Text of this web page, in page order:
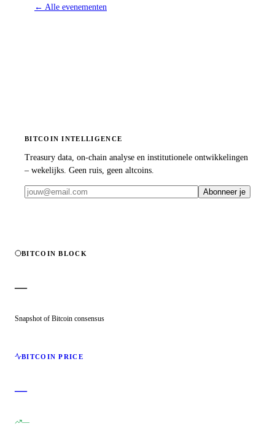
← Alle evenementen
BITCOIN INTELLIGENCE
Treasury data, on-chain analyse en institutionele ontwikkelingen
– wekelijks. Geen ruis, geen altcoins.
Abonneer je
BITCOIN BLOCK
—
Snapshot of Bitcoin consensus
BITCOIN PRICE
—
—